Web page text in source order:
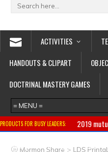
ACTIVITIES
HANDOUTS & CLIPART
DOCTRINAL MASTERY GAMES
PRODUCTS FOR BUSY LEADERS: 2019
Primary
CTR ring Clothing
Mormon Share > LDS